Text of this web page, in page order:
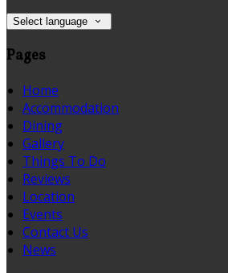
Select language
Pages
Home
Accommodation
Dining
Gallery
Things To Do
Reviews
Location
Events
Contact Us
News